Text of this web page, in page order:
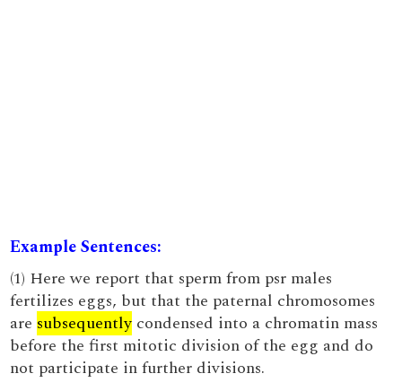
Example Sentences:
(1) Here we report that sperm from psr males
fertilizes eggs, but that the paternal chromosomes
are subsequently condensed into a chromatin mass
before the first mitotic division of the egg and do
not participate in further divisions.